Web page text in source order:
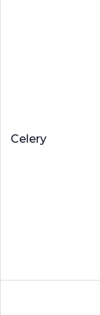
Celery